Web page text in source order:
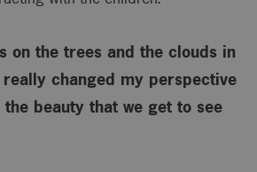
on the trees and the clouds in
changed my perspective
beauty that we get to see